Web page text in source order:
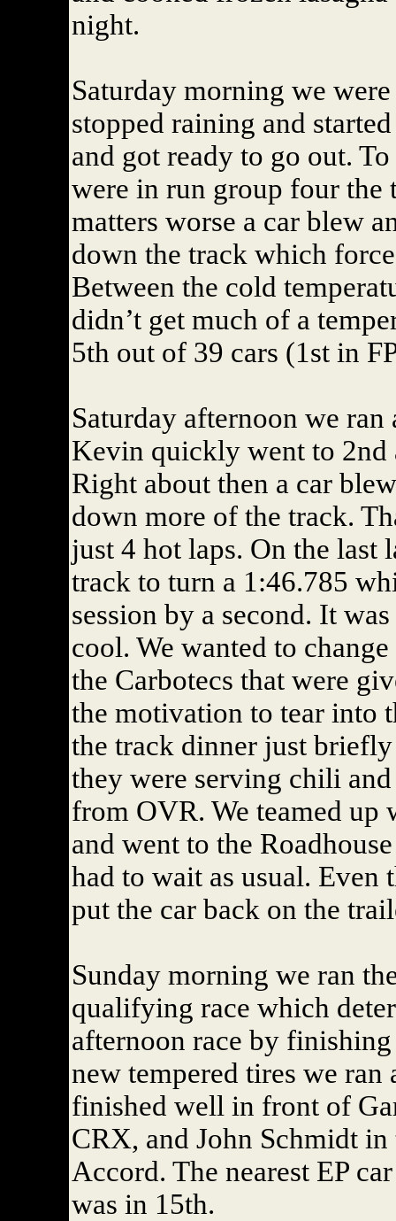
night.
Saturday morning we
stopped raining and
and got ready to go out.
were in run group four the
matters worse a car blew
down the track which
Between the cold
didn’t get much of a
5th out of 39 cars (1st in
Saturday afternoon we
Kevin quickly went to 2nd
Right about then a car
down more of the track.
just 4 hot laps. On the
track to turn a 1:46.785
session by a second. It
cool. We wanted to
the Carbotecs that were
the motivation to tear into
the track dinner just briefly
they were serving chili
from OVR. We teamed up
and went to the
had to wait as usual.
put the car back on the
Sunday morning we ran
qualifying race which
afternoon race by
new tempered tires we ran
finished well in front of
CRX, and John Schmidt
Accord. The nearest EP
was in 15th.